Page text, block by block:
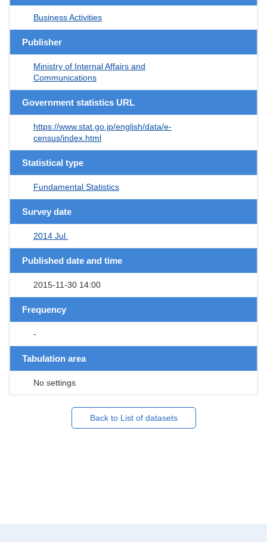
Business Activities
Publisher
Ministry of Internal Affairs and
Communications
Government statistics URL
https://www.stat.go.jp/english/data/e-
census/index.html
Statistical type
Fundamental Statistics
Survey date
2014 Jul.
Published date and time
2015-11-30 14:00
Frequency
-
Tabulation area
No settings
Back to List of datasets